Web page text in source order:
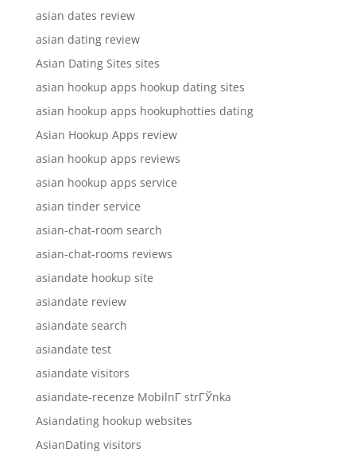
asian dates review
asian dating review
Asian Dating Sites sites
asian hookup apps hookup dating sites
asian hookup apps hookuphotties dating
Asian Hookup Apps review
asian hookup apps reviews
asian hookup apps service
asian tinder service
asian-chat-room search
asian-chat-rooms reviews
asiandate hookup site
asiandate review
asiandate search
asiandate test
asiandate visitors
asiandate-recenze MobilnГ­ strГЎnka
Asiandating hookup websites
AsianDating visitors